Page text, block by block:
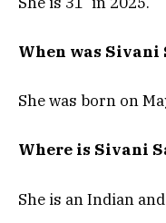
When was Sivani
She was born on
Where is Sivani
She is an Indian